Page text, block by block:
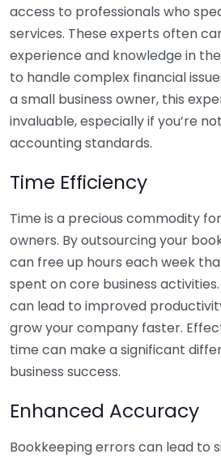
access to professionals who
services. These experts often
experience and knowledge in
to handle complex financial
a small business owner, this
invaluable, especially if you’re
accounting standards.
Time Efficiency
Time is a precious commodity
owners. By outsourcing your
can free up hours each week
spent on core business
can lead to improved
grow your company faster.
time can make a significant
business success.
Enhanced Accuracy
Bookkeeping errors can lead to